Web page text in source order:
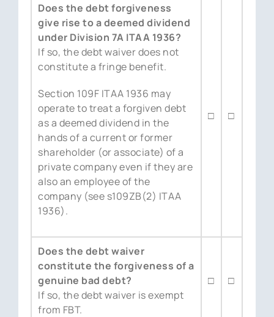
Does the debt forgiveness
give rise to a deemed dividend
under Division 7A ITAA 1936?
If so, the debt waiver does not
constitute a fringe benefit.
Section 109F ITAA 1936 may
operate to treat a forgiven debt
as a deemed dividend in the
hands of a current or former
shareholder (or associate) of a
private company even if they are
also an employee of the
company (see s109ZB(2) ITAA
1936).
□ □
Does the debt waiver
constitute the forgiveness of a
genuine bad debt?
If so, the debt waiver is exempt
from FBT.
□ □